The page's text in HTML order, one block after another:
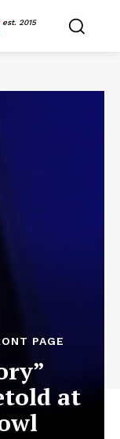
est. 2015
PAGE
at